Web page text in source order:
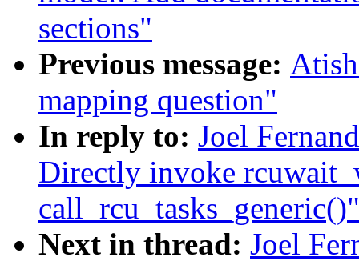
sections"
Previous message:
mapping question"
In reply to: Joel
Directly invoke
call_rcu_tasks_generic()"
Next in thread: Joel